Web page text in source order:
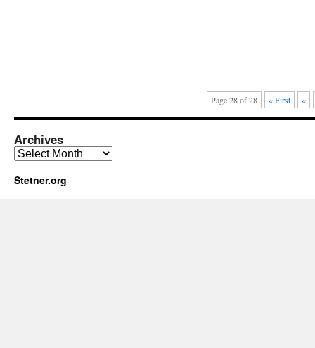
Page 28 of 28 « First «
Archives
Archives
Stetner.org